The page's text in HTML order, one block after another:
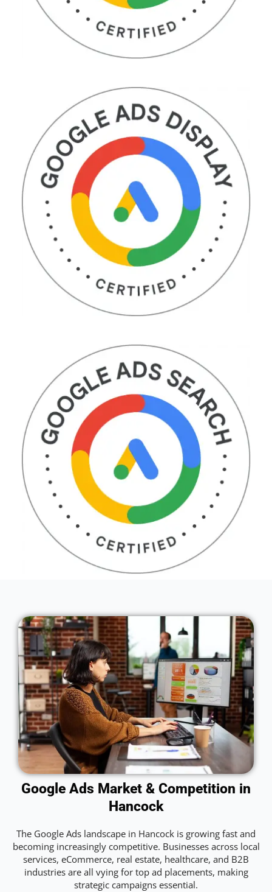
Google Ads Market & Competition in
Hancock
The Google Ads landscape in Hancock is growing fast and
becoming increasingly competitive. Businesses across local
services, eCommerce, real estate, healthcare, and B2B
industries are all vying for top ad placements, making
strategic campaigns essential.